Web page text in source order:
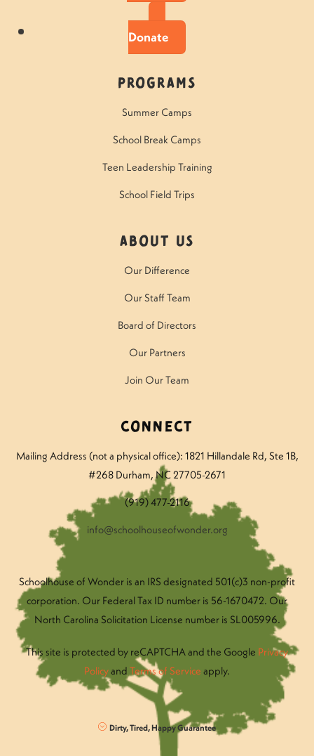
Donate
Programs
Summer Camps
School Break Camps
Teen Leadership Training
School Field Trips
About Us
Our Difference
Our Staff Team
Board of Directors
Our Partners
Join Our Team
Connect
Mailing Address (not a physical office): 1821 Hillandale Rd, Ste 1B,
#268 Durham, NC 27705-2671
(919) 477-2116
info@schoolhouseofwonder.org
Schoolhouse of Wonder is an IRS designated 501(c)3 non-profit
corporation. Our Federal Tax ID number is 56-1670472. Our
North Carolina Solicitation License number is SL005996.
This site is protected by reCAPTCHA and the Google Privacy
Policyand Terms of Service apply.
Dirty, Tired, Happy Guarantee